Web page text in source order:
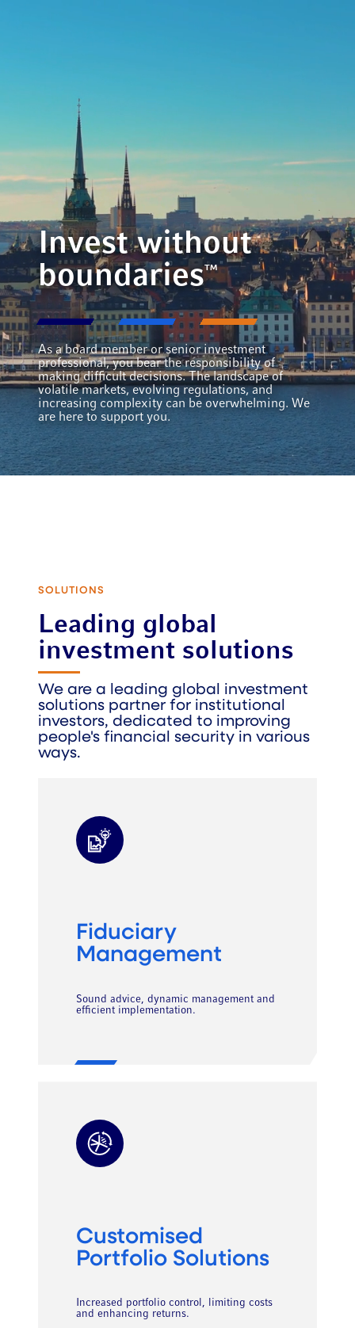
Invest without
boundaries™
As a board member or senior investment
professional, you bear the responsibility of
making difficult decisions. The landscape of
volatile markets, evolving regulations, and
increasing complexity can be overwhelming. We
are here to support you.
SOLUTIONS
Leading global
investment solutions
We are a leading global investment
solutions partner for institutional
investors, dedicated to improving
people's financial security in various
ways.
Fiduciary
Management
Sound advice, dynamic management and
efficient implementation.
Customised
Portfolio Solutions
Increased portfolio control, limiting costs
and enhancing returns.